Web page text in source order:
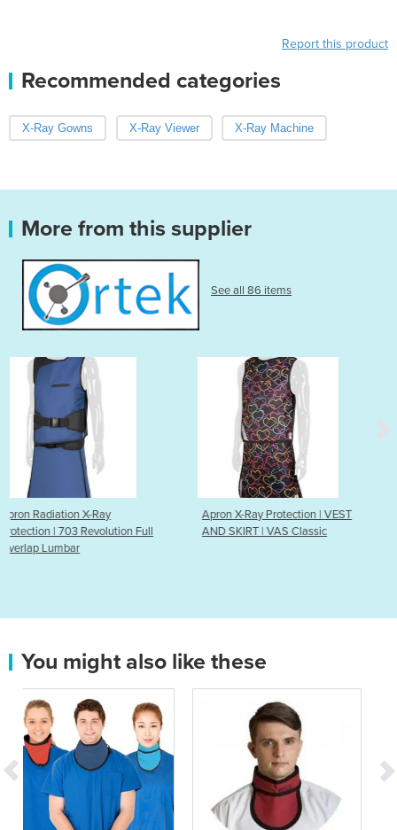
Report this product
Recommended categories
X-Ray Gowns X-Ray Viewer X-Ray Machine
More from this supplier
See all 86 items
Full
Apron X-Ray Protection | VEST
AND SKIRT | VAS Classic
Apron Radiation X-Ray
Protection | 103
You might also like these